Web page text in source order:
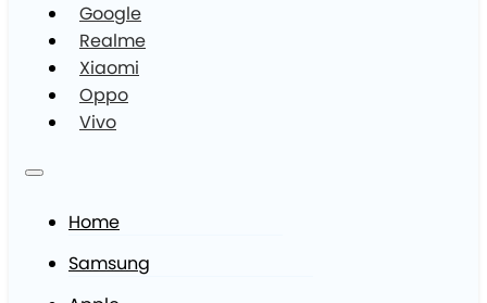
Google
Realme
Xiaomi
Oppo
Vivo
Home
Samsung